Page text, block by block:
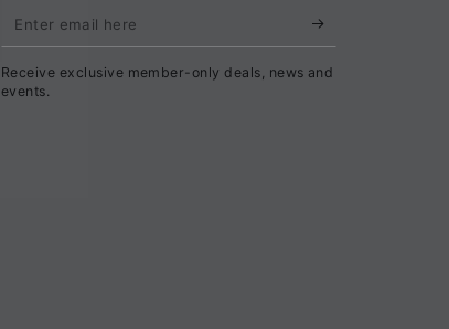
Enter
email
here
Receive exclusive member-only deals, news and
events.